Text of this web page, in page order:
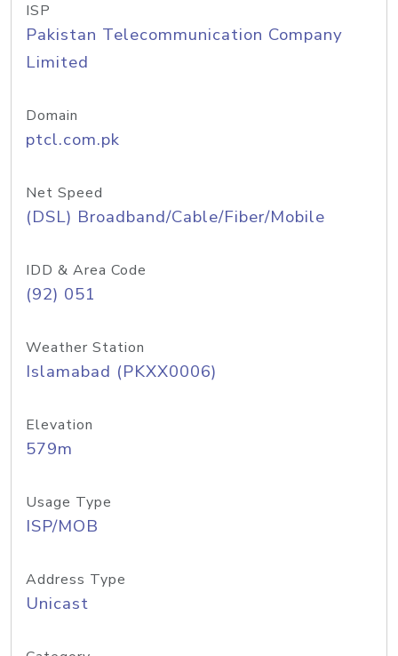
ISP
Pakistan Telecommunication Company
Limited
Domain
ptcl.com.pk
Net Speed
(DSL) Broadband/Cable/Fiber/Mobile
IDD & Area Code
(92) 051
Weather Station
Islamabad (PKXX0006)
Elevation
579m
Usage Type
ISP/MOB
Address Type
Unicast